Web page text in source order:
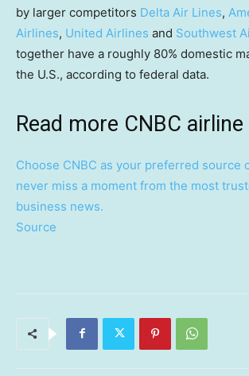
by larger competitors Delta Air Lines,
Airlines, United Airlines and Southwest
together have a roughly 80% domestic
the U.S., according to federal data.
Read more CNBC
Choose CNBC as your preferred source
never miss a moment from the most
business news.
Source